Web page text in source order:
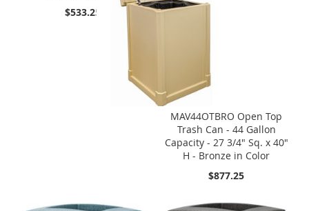
$533.25
MAV44OTBRO Open Top
Trash Can - 44 Gallon
Capacity - 27 3/4" Sq. x 40"
H - Bronze in Color
$877.25